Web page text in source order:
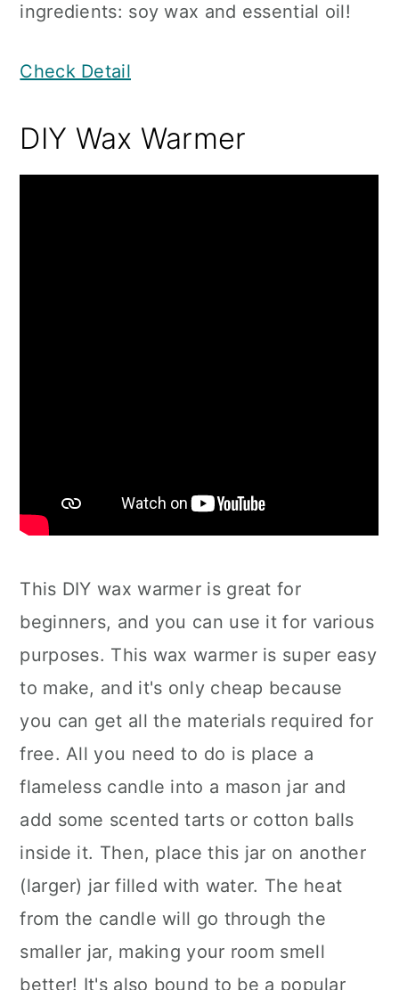
ingredients: soy wax and essential oil!
Check Detail
DIY Wax Warmer
This DIY wax warmer is great for
beginners, and you can use it for various
purposes. This wax warmer is super easy
to make, and it's only cheap because
you can get all the materials required for
free. All you need to do is place a
flameless candle into a mason jar and
add some scented tarts or cotton balls
inside it. Then, place this jar on another
(larger) jar filled with water. The heat
from the candle will go through the
smaller jar, making your room smell
better! It's also bound to be a popular